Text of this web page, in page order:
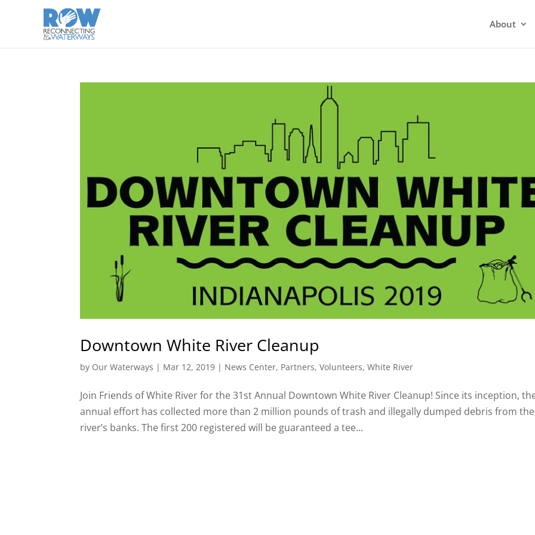
About
Downtown White River Cleanup
by Our Waterways | Mar 12, 2019 | News Center, Partners,Volunteers,White River
Join Friends of White River for the 31st Annual Downtown White River Cleanup! Since its inception,
annual effort has collected more than 2 million pounds of trash and illegally dumped debris from the
river’s banks. The first 200 registered will be guaranteed a tee...